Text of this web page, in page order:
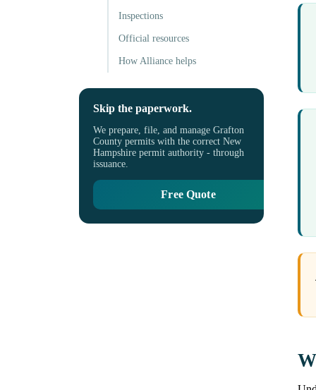
Inspections
Official resources
How Alliance helps
Skip the paperwork.
We prepare, file, and manage Grafton
County permits with the correct New
Hampshire permit authority - through
issuance.
Free Quote